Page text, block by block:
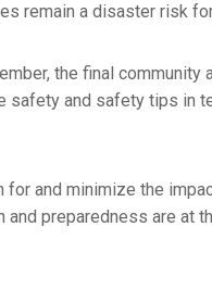
remain a disaster risk
the final community
safety and safety tips in
and minimize the
preparedness are at